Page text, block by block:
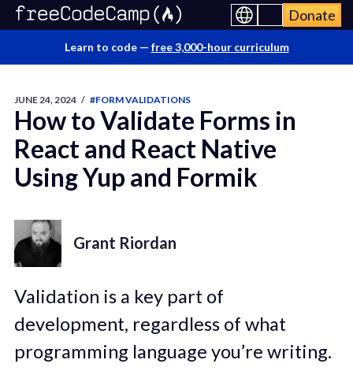
Donate
Learn to code — free 3,000-hour curriculum
JUNE 24, 2024 / #FORM VALIDATIONS
How to Validate Forms in
React and React Native
Using Yup and Formik
Grant Riordan
Validation is a key part of
development, regardless of what
programming language you’re writing.